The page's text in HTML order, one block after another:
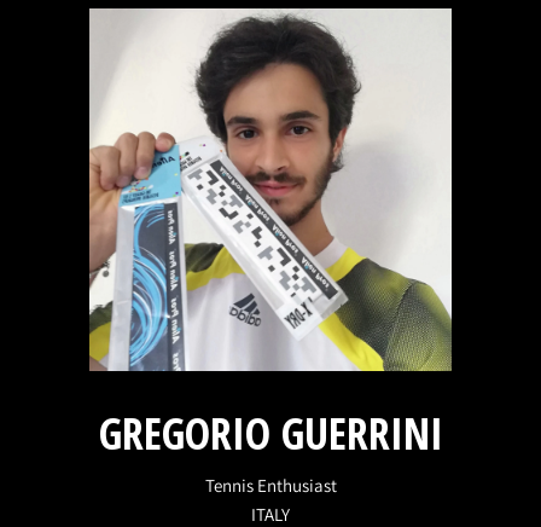
GREGORIO GUERRINI
Tennis Enthusiast
ITALY